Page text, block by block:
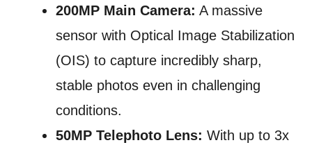
200MP Main Camera: A massive
sensor with Optical Image Stabilization
(OIS) to capture incredibly sharp,
stable photos even in challenging
conditions.
50MP Telephoto Lens: With up to 3x